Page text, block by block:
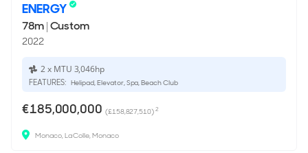
ENERGY
78m|Custom
2022
2 x MTU 3,046hp
FEATURES: Helipad, Elevator, Spa, Beach Club
€185,000,000 (£158,827,510)2
Monaco, La Colle, Monaco